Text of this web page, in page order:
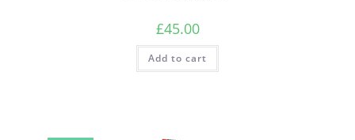
£45.00
Add to cart